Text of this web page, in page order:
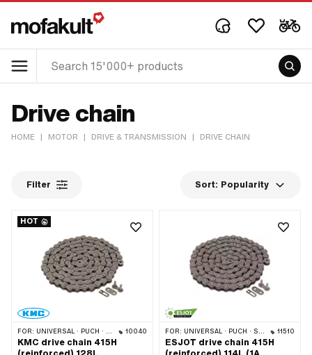
Drive chain
HOME | MOTOR | DRIVE & TRANSMISSION | DRIVE CHAIN
Filter Sort: Popularity
HOT
FOR: UNIVERSAL · PUCH · SACHS · PONY / CILO (BETA 521 & 512) · ZÜNDAPP BELMONDO · TOMOS · BYE BIKE · ALPA CHOPPER / TURBO · CILO 10040
KMC drive chain 415H
FOR: UNIVERSAL · PUCH · SACHS · PONY / CILO (BETA 521 & 512) · ZÜNDAPP BELMONDO · TOMOS · BYE BIKE 11510
ESJOT drive chain 415H